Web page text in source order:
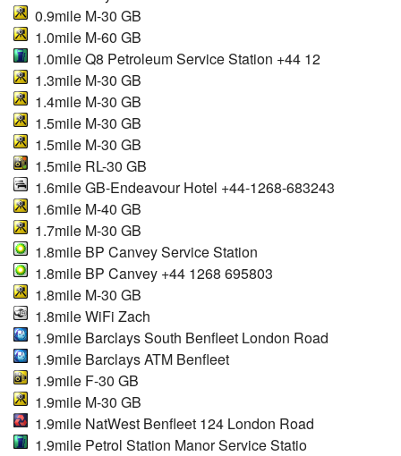
0.9mile M-30 GB
1.0mile M-60 GB
1.0mile Q8 Petroleum Service Station +44 12
1.3mile M-30 GB
1.4mile M-30 GB
1.5mile M-30 GB
1.5mile M-30 GB
1.5mile RL-30 GB
1.6mile GB-Endeavour Hotel +44-1268-683243
1.6mile M-40 GB
1.7mile M-30 GB
1.8mile BP Canvey Service Station
1.8mile BP Canvey +44 1268 695803
1.8mile M-30 GB
1.8mile WiFi Zach
1.9mile Barclays South Benfleet London Road
1.9mile Barclays ATM Benfleet
1.9mile F-30 GB
1.9mile M-30 GB
1.9mile NatWest Benfleet 124 London Road
1.9mile Petrol Station Manor Service Statio